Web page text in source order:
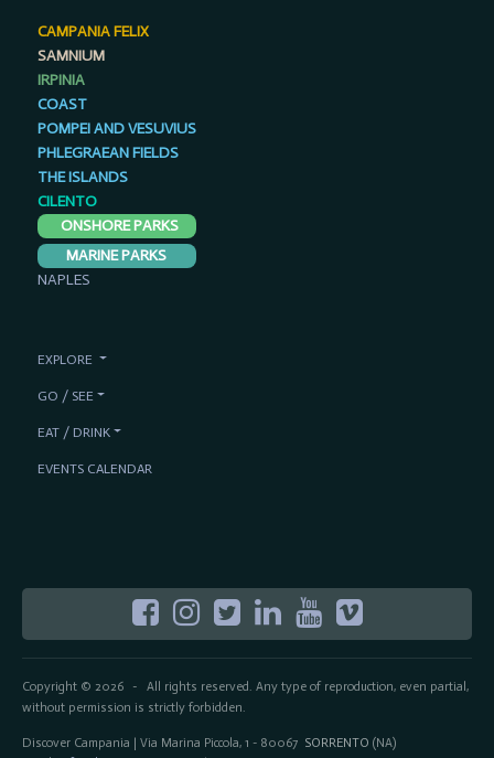
Copyright © 2026- All rights reserved. Any type of reproduction, even partial,
without permission is strictly forbidden.
Discover Campania | Via Marina Piccola, 1 - 80067 SORRENTO (NA)
CAMPANIA FELIX
SAMNIUM
IRPINIA
COAST
POMPEI AND VESUVIUS
PHLEGRAEAN FIELDS
THE ISLANDS
CILENTO
ONSHORE PARKS
MARINE PARKS
NAPLES
EXPLORE
GO / SEE
EAT / DRINK
EVENTS CALENDAR